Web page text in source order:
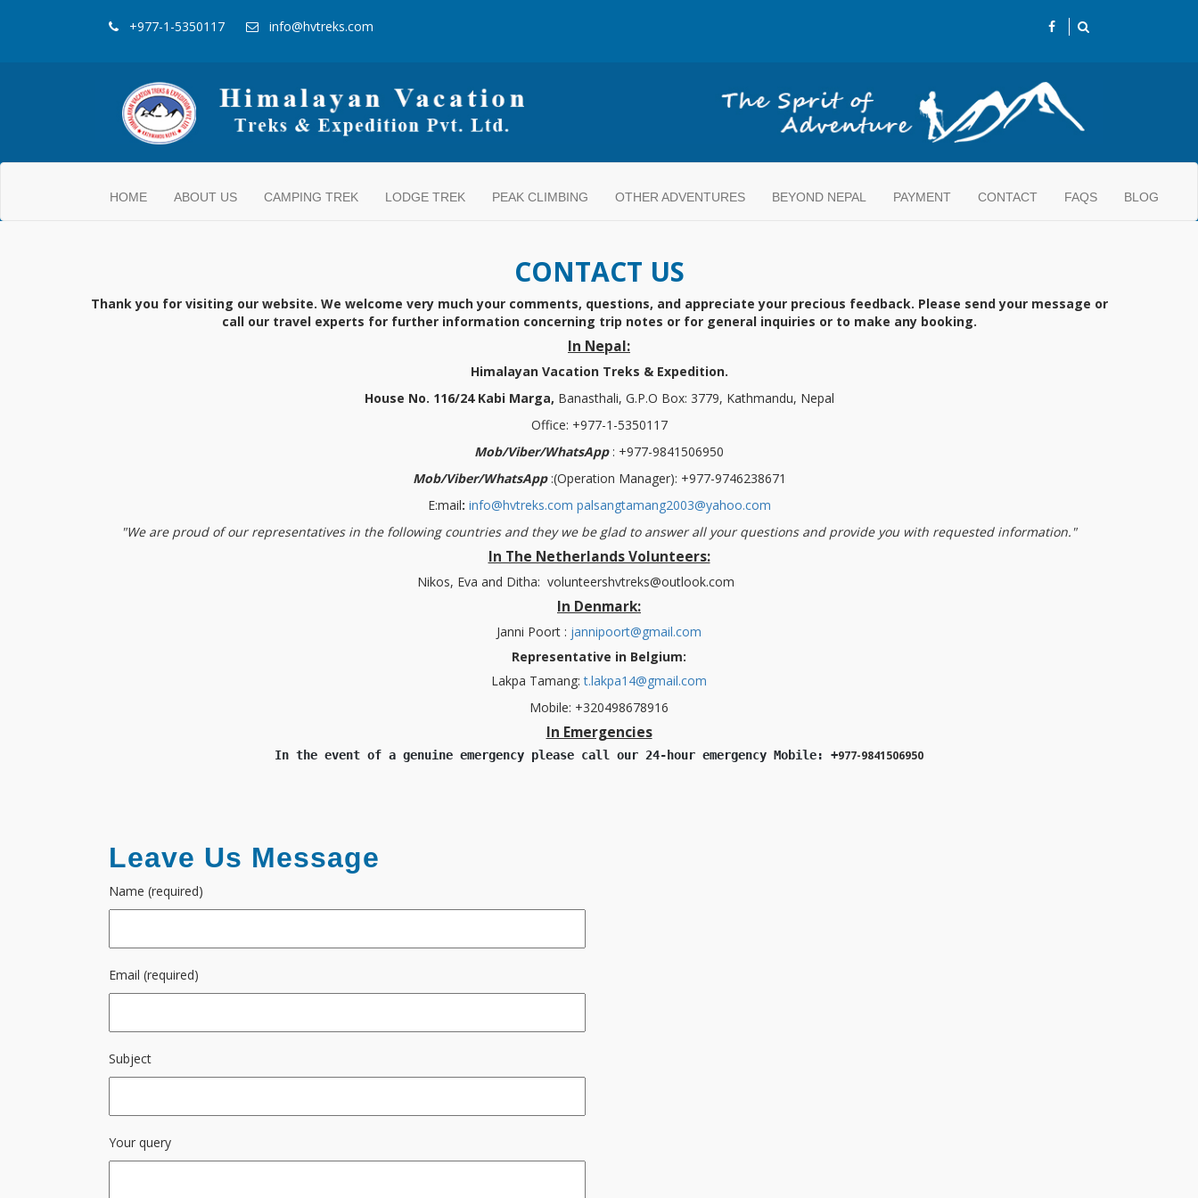
+977-1-5350117 info@hvtreks.com
HOME ABOUT US CAMPING TREK LODGE TREK PEAK CLIMBING OTHER ADVENTURES BEYOND NEPAL PAYMENT CONTACT FAQS BLOG
CONTACT US
Thank you for visiting our website. We welcome very much your comments, questions, and appreciate your precious feedback. Please send your message or
call our travel experts for further information concerning trip notes or for general inquiries or to make any booking.
In Nepal:
Himalayan Vacation Treks & Expedition.
House No. 116/24 Kabi Marga, Banasthali, G.P.O Box: 3779, Kathmandu, Nepal
Office: +977-1-5350117
Mob/Viber/WhatsApp : +977-9841506950
Mob/Viber/WhatsApp :(Operation Manager): +977-9746238671
E:mail: info@hvtreks.com palsangtamang2003@yahoo.com
"We are proud of our representatives in the following countries and they we be glad to answer all your questions and provide you with requested information."
In The Netherlands Volunteers:
Nikos, Eva and Ditha: volunteershvtreks@outlook.com
In Denmark:
Janni Poort : jannipoort@gmail.com
Representative in Belgium:
Lakpa Tamang:t.lakpa14@gmail.com
Mobile: +320498678916
In Emergencies
In the event of a genuine emergency please call our 24-hour emergency Mobile: +977-9841506950
Leave Us Message
Name (required)
Email (required)
Subject
Your query